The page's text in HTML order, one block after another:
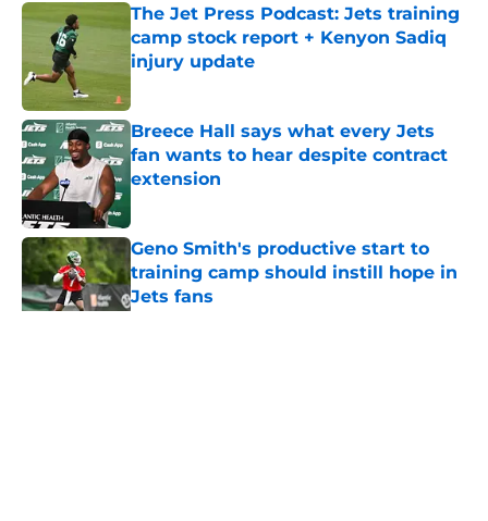
The Jet Press Podcast: Jets training
camp stock report + Kenyon Sadiq
injury update
Breece Hall says what every Jets
fan wants to hear despite contract
extension
Geno Smith's productive start to
training camp should instill hope in
Jets fans